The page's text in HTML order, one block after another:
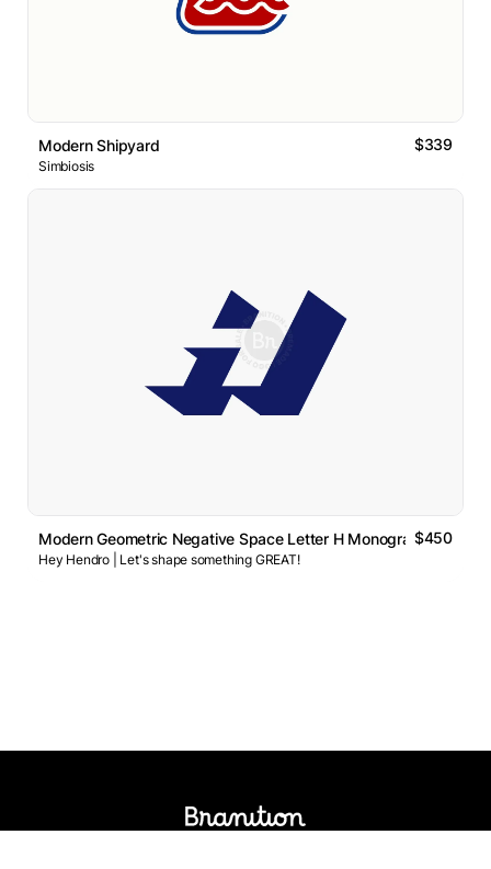
Modern Shipyard $339
Simbiosis
Modern Geometric Negative Space Letter H Monogram Logo
$450
Hey Hendro | Let's shape something GREAT!